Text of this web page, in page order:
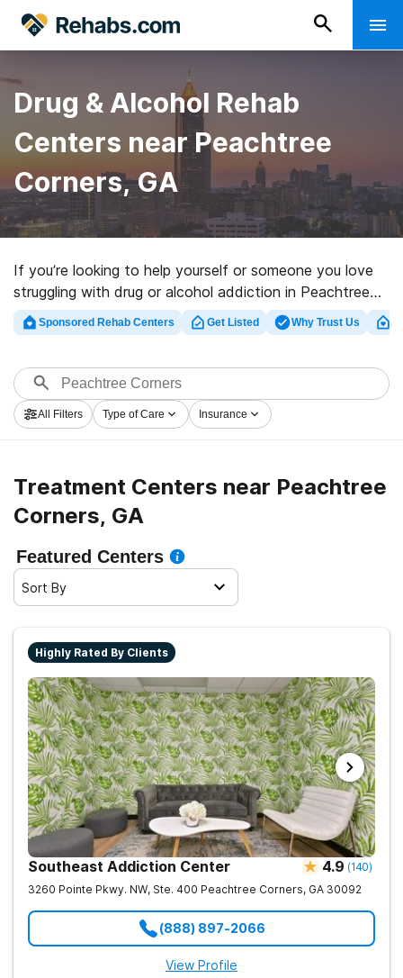
Drug & Alcohol Rehab
Centers near Peachtree
Corners, GA
If you’re looking to help yourself or someone you love
struggling with drug or alcohol addiction in Peachtree
Corners, GA, Rehabs.com offers access to huge online
database of private clinics, as well as a host of other
abuse care programs for a variety of addictions. Search
for a top rated rehabilitation center in Peachtree
Corners now, and take off on the road to a sober life.
Sponsored Rehab Centers Get Listed Why Trust Us
All Filters Type of Care Insurance
Treatment Centers near Peachtree
Corners, GA
Featured Centers
Sort By
Highly Rated By Clients
Southeast Addiction Center 4.9 (140)
3260 Pointe Pkwy. NW, Ste. 400 Peachtree Corners, GA 30092
(888) 897-2066
View Profile